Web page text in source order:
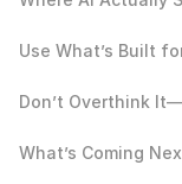
Use What’s Built
Don’t Overthink
What’s Coming